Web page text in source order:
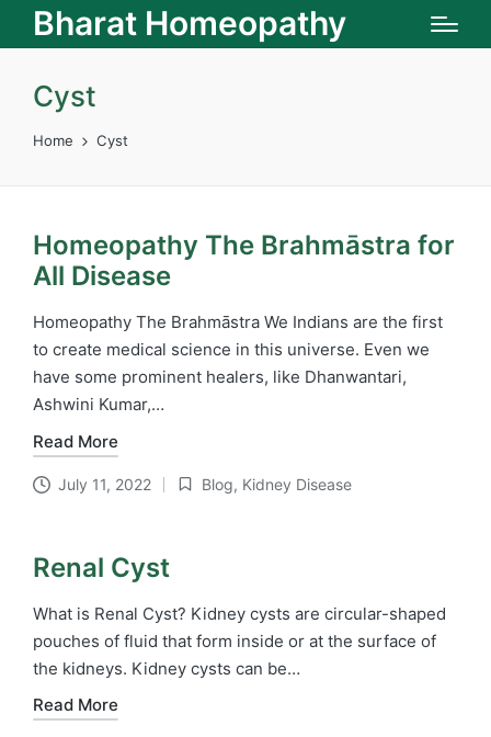
Bharat Homeopathy
Cyst
Home Cyst
Homeopathy The Brahmāstra for
All Disease
Homeopathy The Brahmāstra We Indians are the first
to create medical science in this universe. Even we
have some prominent healers, like Dhanwantari,
Ashwini Kumar,…
Read More
July 11, 2022
Posted
Blog, Kidney Disease
Renal Cyst
What is Renal Cyst? Kidney cysts are circular-shaped
pouches of fluid that form inside or at the surface of
the kidneys. Kidney cysts can be…
Read More